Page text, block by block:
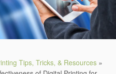
Tips, Tricks, & Resources »